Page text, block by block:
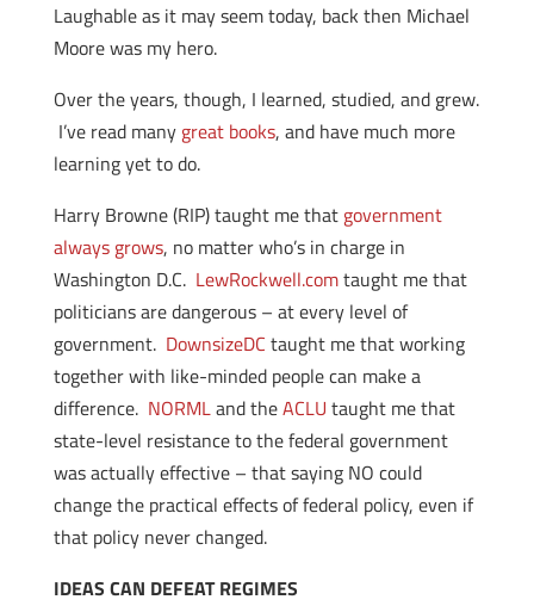
Laughable as it may seem today, back then Michael
Moore was my hero.
Over the years, though, I learned, studied, and grew.
I’ve read many great books, and have much more
learning yet to do.
Harry Browne (RIP) taught me that government
always grows, no matter who’s in charge in
Washington D.C. LewRockwell.comtaught me that
politicians are dangerous – at every level of
government. DownsizeDC taught me that working
together with like-minded people can make a
difference. NORMLand theACLU taught me that
state-level resistance to the federal government
was actually effective – that saying NO could
change the practical effects of federal policy, even if
that policy never changed.
IDEAS CAN DEFEAT REGIMES